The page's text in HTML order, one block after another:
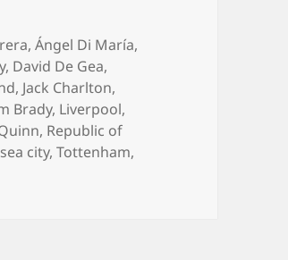
,Ángel Di María,
, David De Gea,
, Jack Charlton,
Brady, Liverpool,
, Republic of
city,Tottenham,